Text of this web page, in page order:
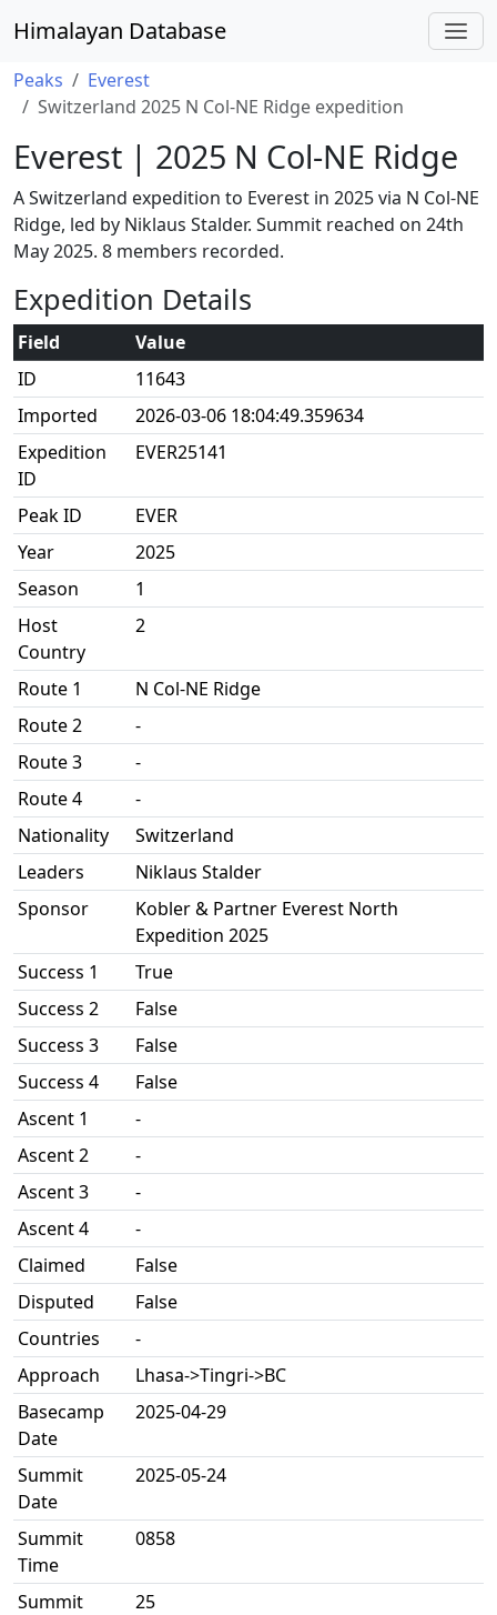
Himalayan Database
Peaks
Everest
Switzerland 2025 N Col-NE Ridge expedition
Everest | 2025 N Col-NE Ridge
A Switzerland expedition to Everest in 2025 via N Col-NE
Ridge, led by Niklaus Stalder. Summit reached on 24th
May 2025. 8 members recorded.
Expedition Details
Field
Value
ID
11643
Imported
2026-03-06 18:04:49.359634
Expedition
ID
EVER25141
Peak ID
EVER
Year
2025
Season
1
Host
Country
2
Route 1
N Col-NE Ridge
Route 2
-
Route 3
-
Route 4
-
Nationality
Switzerland
Leaders
Niklaus Stalder
Sponsor
Kobler & Partner Everest North
Expedition 2025
Success 1
True
Success 2
False
Success 3
False
Success 4
False
Ascent 1
-
Ascent 2
-
Ascent 3
-
Ascent 4
-
Claimed
False
Disputed
False
Countries
-
Approach
Lhasa->Tingri->BC
Basecamp
Date
2025-04-29
Summit
Date
2025-05-24
Summit
Time
0858
Summit
25